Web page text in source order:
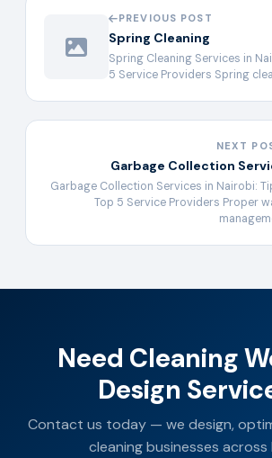
PREVIOUS POST
Spring Cleaning
Spring Cleaning Services in
5 Service Providers Spring
NEXT
Garbage Collection
Garbage Collection Services in Nairobi:
Top 5 Service Providers Proper
Need Cleaning
Design
Contact us today — we design,
cleaning businesses across